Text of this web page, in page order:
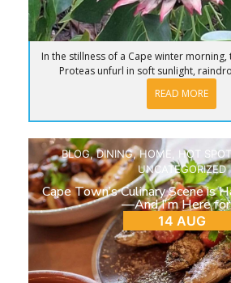
In the stillness of a Cape winter morning,
Proteas unfurl in soft sunlight,
READ MORE
BLOG,DINING,HOME, HOT
UNCATEGORIZED
Cape Town’s Culinary Scene is
—And I’m Here
14 AUG